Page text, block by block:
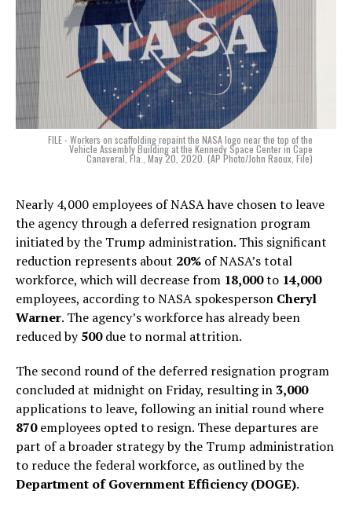
FILE - Workers on scaffolding repaint the NASA logo near the top of the
Vehicle Assembly Building at the Kennedy Space Center in Cape
Canaveral, Fla., May 20, 2020. (AP Photo/John Raoux, File)
Nearly 4,000 employees of NASA have chosen to leave
the agency through a deferred resignation program
initiated by the Trump administration. This significant
reduction represents about 20% of NASA’s total
workforce, which will decrease from 18,000to 14,000
employees, according to NASA spokesperson Cheryl
Warner. The agency’s workforce has already been
reduced by500due to normal attrition.
The second round of the deferred resignation program
concluded at midnight on Friday, resulting in 3,000
applications to leave, following an initial round where
870employees opted to resign. These departures are
part of a broader strategy by the Trump administration
to reduce the federal workforce, as outlined by the
Department of Government Efficiency (DOGE).